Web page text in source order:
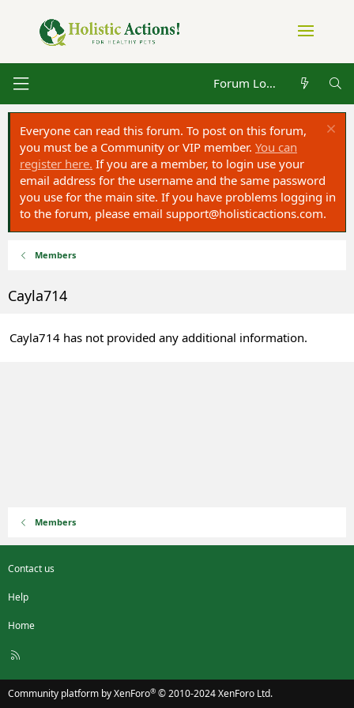
Forum Log in
Everyone can read this forum. To post on this forum,
you must be a Community or VIP member. You can
register here. If you are a member, to login use your
email address for the username and the same password
you use for the main site. If you have problems logging in
to the forum, please email support@holisticactions.com.
Members
Cayla714
Cayla714 has not provided any additional information.
Members
Contact us
Help
Home
R
S
Community platform by XenForo® © 2010-2024 XenForo Ltd.